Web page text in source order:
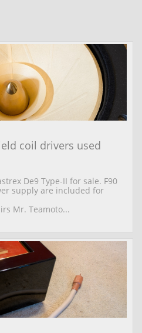
coil drivers used
De9 Type-II for sale. F90
supply are included for
Mr. Teamoto...